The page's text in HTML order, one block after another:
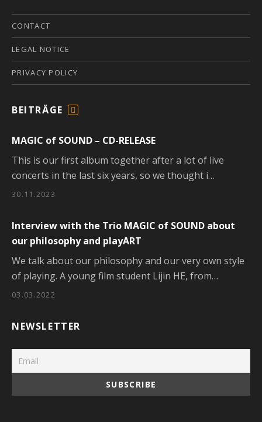
CONTACT
LEGAL NOTICE
PRIVACY POLICY
BEITRÄGE
E
MAGIC of SOUND – CD-RELEASE
30.11.2023
This is our first album together after a lot of live
concerts in the last six years, so we thought i…
Interview with the Trio MAGIC of SOUND about
our philosophy and playART
03.03.2022
We talk about our philosophy and our very own style
of playing. A young film student Lijin HE, from…
NEWSLETTER